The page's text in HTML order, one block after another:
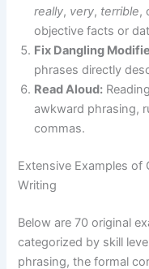
really, very, terrible,
objective facts or
Fix Dangling
phrases directly
Read Aloud:
awkward phrasing,
commas.
Extensive Examples of
Writing
Below are 70 original
categorized by skill
phrasing, the formal